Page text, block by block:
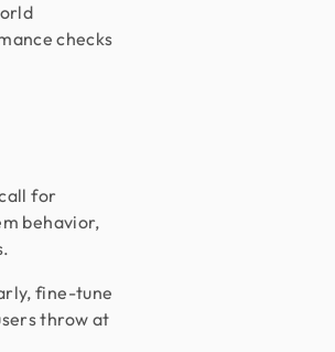
checks
for
behavior,
fine-tune
throw at